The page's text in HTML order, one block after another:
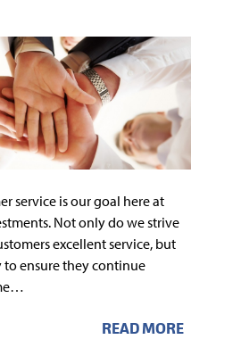
service is our goal here at
Not only do we strive
excellent service, but
ensure they continue
READ MORE